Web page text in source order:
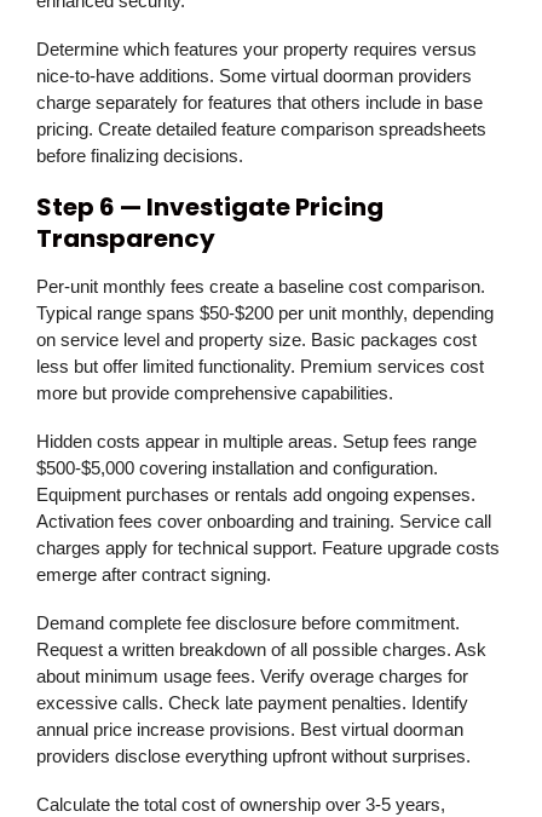
Determine which features your property requires versus
nice-to-have additions. Some virtual doorman providers
charge separately for features that others include in base
pricing. Create detailed feature comparison spreadsheets
before finalizing decisions.
Step 6 — Investigate Pricing
Transparency
Per-unit monthly fees create a baseline cost comparison.
Typical range spans $50-$200 per unit monthly, depending
on service level and property size. Basic packages cost
less but offer limited functionality. Premium services cost
more but provide comprehensive capabilities.
Hidden costs appear in multiple areas. Setup fees range
$500-$5,000 covering installation and configuration.
Equipment purchases or rentals add ongoing expenses.
Activation fees cover onboarding and training. Service call
charges apply for technical support. Feature upgrade costs
emerge after contract signing.
Demand complete fee disclosure before commitment.
Request a written breakdown of all possible charges. Ask
about minimum usage fees. Verify overage charges for
excessive calls. Check late payment penalties. Identify
annual price increase provisions. Best virtual doorman
providers disclose everything upfront without surprises.
Calculate the total cost of ownership over 3-5 years,